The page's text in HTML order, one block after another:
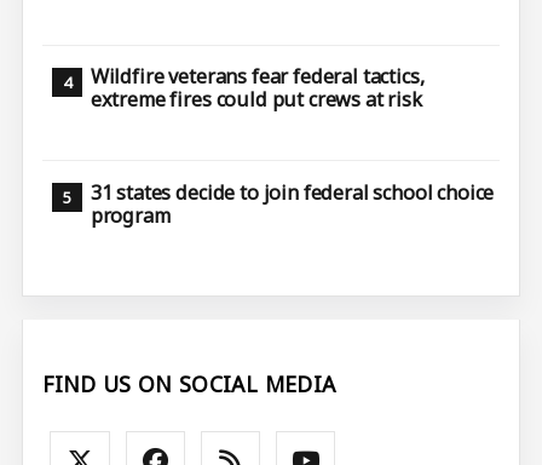
Wildfire veterans fear federal tactics,
extreme fires could put crews at risk
31 states decide to join federal school choice
program
FIND US ON SOCIAL MEDIA